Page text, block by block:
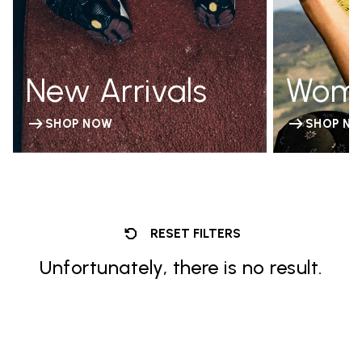
New Arrivals
SHOP NOW SHOP
RESET FILTERS
Unfortunately, there is no result.